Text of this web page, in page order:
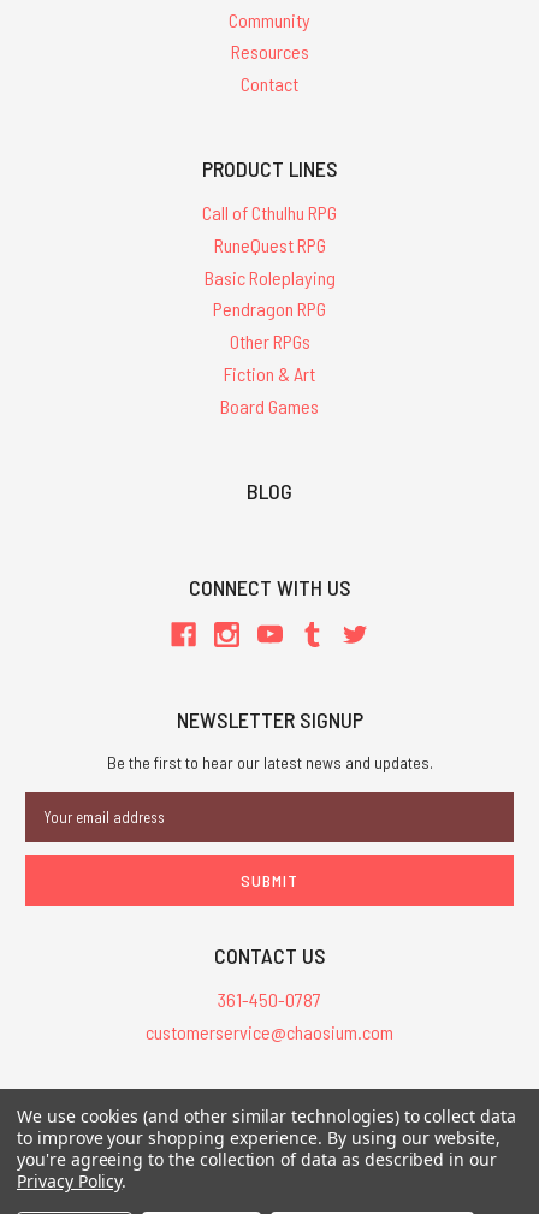
Community
Resources
Contact
PRODUCT LINES
Call of Cthulhu RPG
RuneQuest RPG
Basic Roleplaying
Pendragon RPG
Other RPGs
Fiction & Art
Board Games
BLOG
CONNECT WITH US
NEWSLETTER SIGNUP
Be the first to hear our latest news and updates.
Address
CONTACT US
361-450-0787
customerservice@chaosium.com
All Prices are in USD.
All Contents © 2026 Chaosium Inc. All Rights Reserved. Chaosium®, Call
of Cthulhu®, etc. are registered trademarks.
We use cookies (and other similar technologies) to collect data
to improve your shopping experience. By using our website,
you're agreeing to the collection of data as described in our
Privacy Policy.